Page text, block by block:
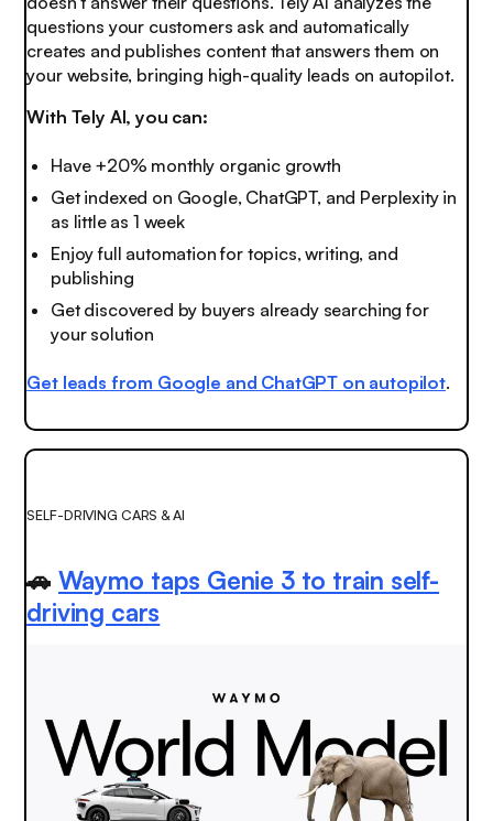
questions your customers ask and automatically
creates and publishes content that answers them on
your website, bringing high-quality leads on autopilot.
With Tely AI, you can:
Have +20% monthly organic growth
Get indexed on Google, ChatGPT, and Perplexity in
as little as 1 week
Enjoy full automation for topics, writing, and
publishing
Get discovered by buyers already searching for
your solution
Get leads from Google and ChatGPT on autopilot.
SELF-DRIVING CARS & AI
🚗 Waymo taps Genie 3 to train self-
driving cars